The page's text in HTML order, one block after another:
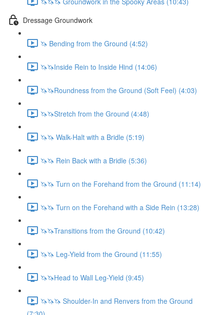
Dressage Groundwork
🦄 Bending from the Ground (4:52)
🦄🦄Inside Rein to Inside Hind (14:06)
🦄🦄Roundness from the Ground (Soft Feel) (4:03)
🦄🦄Stretch from the Ground (4:48)
🦄🦄 Walk-Halt with a Bridle (5:19)
🦄🦄 Rein Back with a Bridle (5:36)
🦄🦄 Turn on the Forehand from the Ground (11:14)
🦄🦄 Turn on the Forehand with a Side Rein (13:28)
🦄🦄Transitions from the Ground (10:42)
🦄🦄 Leg-Yield from the Ground (11:55)
🦄🦄Head to Wall Leg-Yield (9:45)
🦄🦄🦄 Shoulder-In and Renvers from the Ground